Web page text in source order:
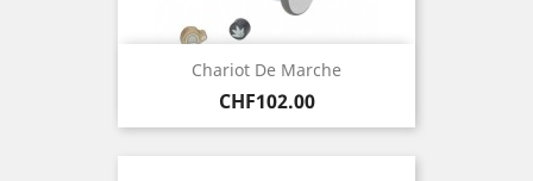
Chariot De Marche
Price
CHF102.00